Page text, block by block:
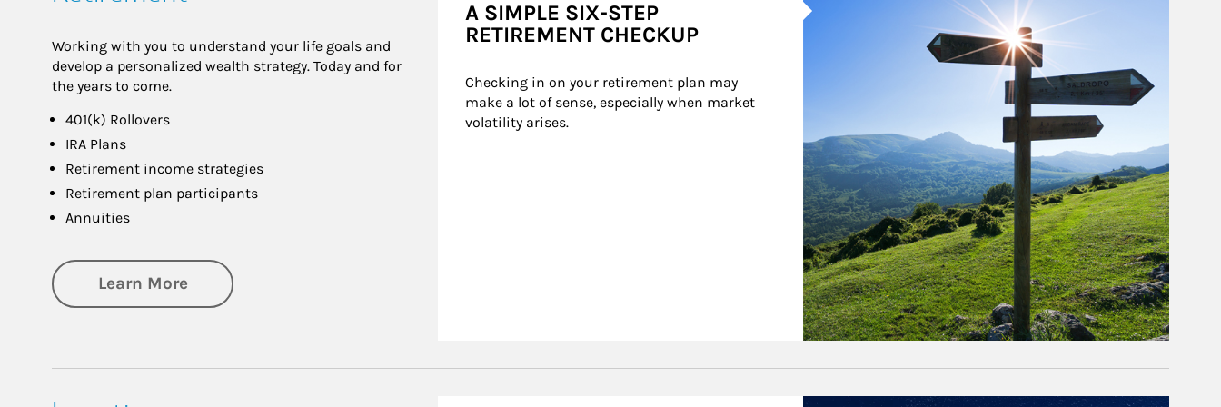
Working with you to understand your life goals and
develop a personalized wealth strategy. Today and for
the years to come.
401(k) Rollovers
IRA Plans
Retirement income strategies
Retirement plan participants
Annuities
Learn Moreabout Retirement
A SIMPLE SIX-STEP
RETIREMENT CHECKUP
Checking in on your retirement plan may
make a lot of sense, especially when market
volatility arises.